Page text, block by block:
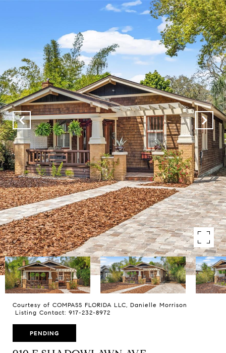
Courtesy of COMPASS FLORIDA LLC, Danielle Morrison
Listing Contact: 917-232-8972
PENDING